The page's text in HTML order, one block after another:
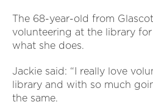
The 68-year-old from
volunteering at the library
what she does.
Jackie said: “I really love
library and with so much
the same.